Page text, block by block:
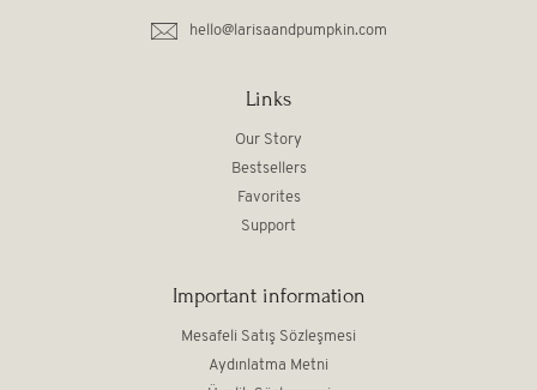
hello@larisaandpumpkin.com
Links
Our Story
Bestsellers
Favorites
Support
Important information
Mesafeli Satış Sözleşmesi
Aydınlatma Metni